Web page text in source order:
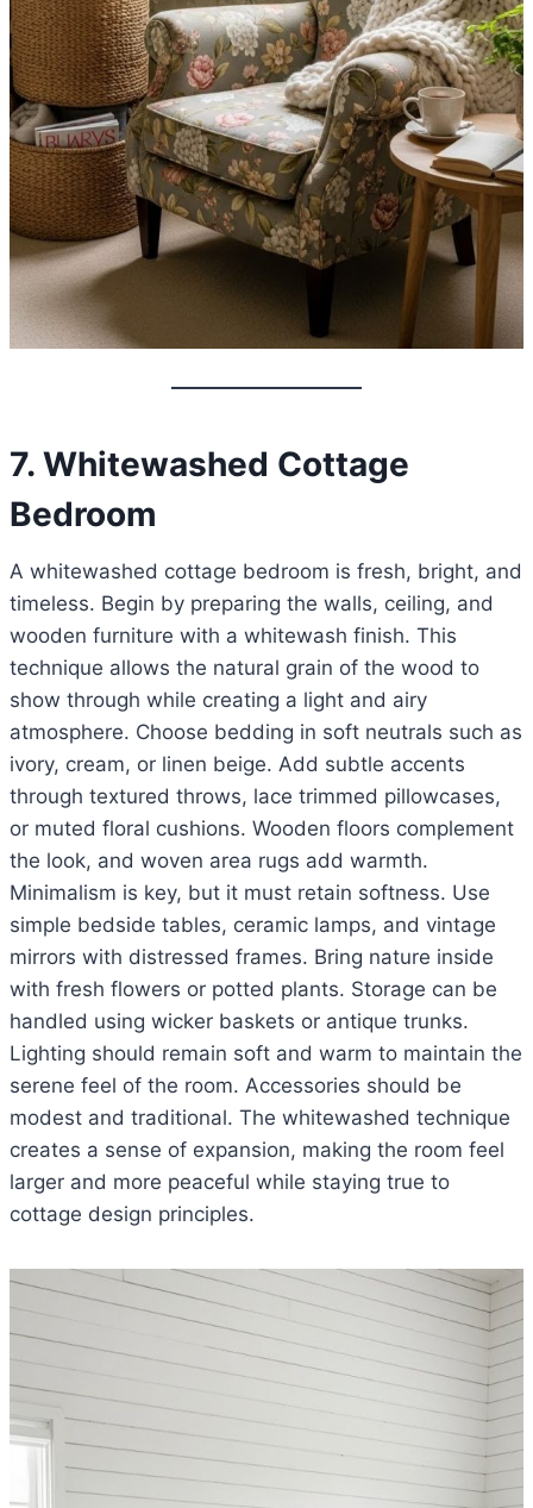
7. Whitewashed Cottage
Bedroom
A whitewashed cottage bedroom is fresh, bright, and
timeless. Begin by preparing the walls, ceiling, and
wooden furniture with a whitewash finish. This
technique allows the natural grain of the wood to
show through while creating a light and airy
atmosphere. Choose bedding in soft neutrals such as
ivory, cream, or linen beige. Add subtle accents
through textured throws, lace trimmed pillowcases,
or muted floral cushions. Wooden floors complement
the look, and woven area rugs add warmth.
Minimalism is key, but it must retain softness. Use
simple bedside tables, ceramic lamps, and vintage
mirrors with distressed frames. Bring nature inside
with fresh flowers or potted plants. Storage can be
handled using wicker baskets or antique trunks.
Lighting should remain soft and warm to maintain the
serene feel of the room. Accessories should be
modest and traditional. The whitewashed technique
creates a sense of expansion, making the room feel
larger and more peaceful while staying true to
cottage design principles.